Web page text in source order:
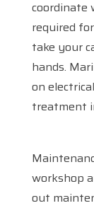
coordinate
required
take your
hands.
on
treatment
workshop
out